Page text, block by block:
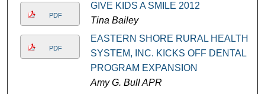
PDF
GIVE KIDS A SMILE 2012
Tina Bailey
PDF
EASTERN SHORE RURAL HEALTH
SYSTEM, INC. KICKS OFF DENTAL
PROGRAM EXPANSION
Amy G. Bull APR